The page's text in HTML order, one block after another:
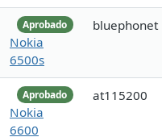
Aprobado
Nokia
6500s
bluephonet
Aprobado
Nokia
6600
at115200